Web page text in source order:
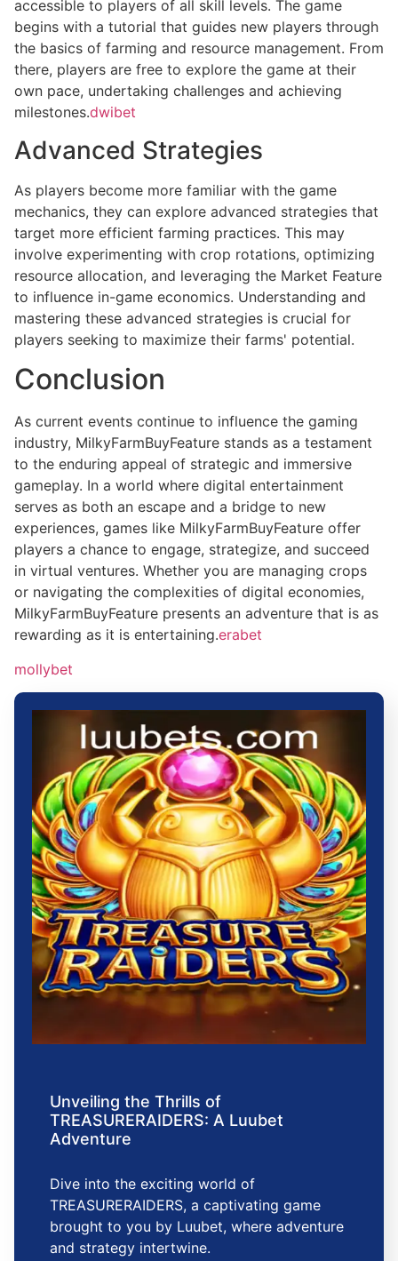
accessible to players of all skill levels. The game
begins with a tutorial that guides new players through
the basics of farming and resource management. From
there, players are free to explore the game at their
own pace, undertaking challenges and achieving
milestones.dwibet
Advanced Strategies
As players become more familiar with the game
mechanics, they can explore advanced strategies that
target more efficient farming practices. This may
involve experimenting with crop rotations, optimizing
resource allocation, and leveraging the Market Feature
to influence in-game economics. Understanding and
mastering these advanced strategies is crucial for
players seeking to maximize their farms' potential.
Conclusion
As current events continue to influence the gaming
industry, MilkyFarmBuyFeature stands as a testament
to the enduring appeal of strategic and immersive
gameplay. In a world where digital entertainment
serves as both an escape and a bridge to new
experiences, games like MilkyFarmBuyFeature offer
players a chance to engage, strategize, and succeed
in virtual ventures. Whether you are managing crops
or navigating the complexities of digital economies,
MilkyFarmBuyFeature presents an adventure that is as
rewarding as it is entertaining.erabet
mollybet
Unveiling the Thrills of
TREASURERAIDERS: A Luubet
Adventure
Dive into the exciting world of
TREASURERAIDERS, a captivating game
brought to you by Luubet, where adventure
and strategy intertwine.